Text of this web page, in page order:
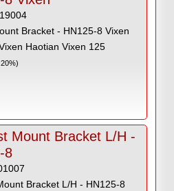
Bracket - HN125-8 Vixen
Haotian Vixen 125
Mount Bracket L/H -
8
Bracket L/H - HN125-8